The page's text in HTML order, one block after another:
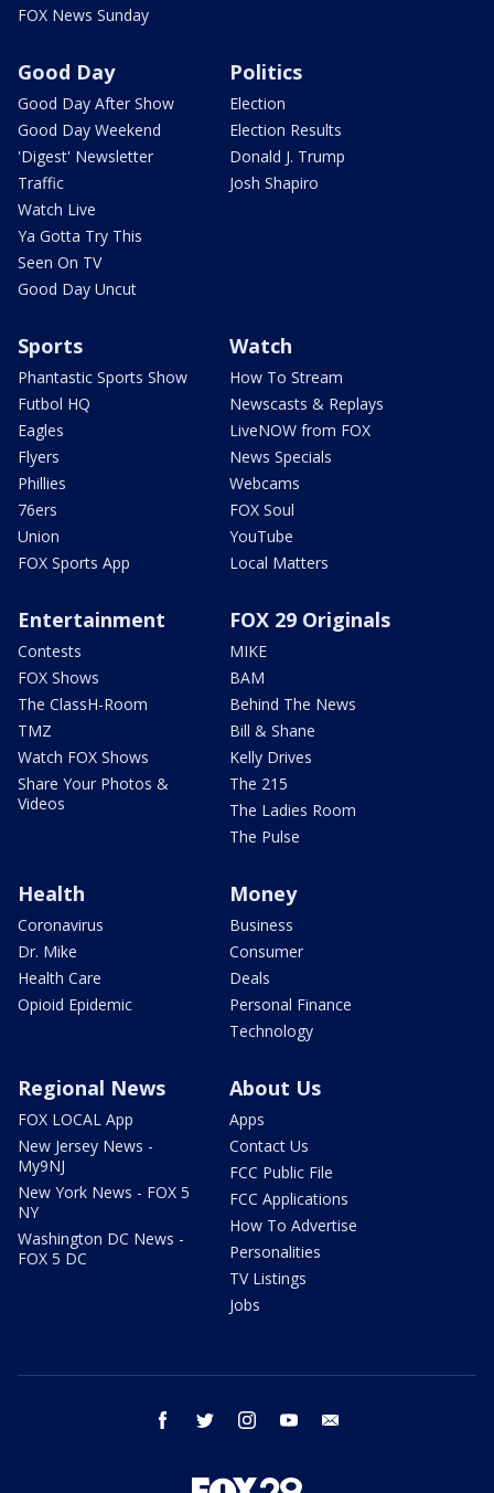
FOX News Sunday
Good Day
Good Day After Show
Good Day Weekend
'Digest' Newsletter
Traffic
Watch Live
Ya Gotta Try This
Seen On TV
Good Day Uncut
Politics
Election
Election Results
Donald J. Trump
Josh Shapiro
Sports
Phantastic Sports Show
Futbol HQ
Eagles
Flyers
Phillies
76ers
Union
FOX Sports App
Watch
How To Stream
Newscasts & Replays
LiveNOW from FOX
News Specials
Webcams
FOX Soul
YouTube
Local Matters
Entertainment
Contests
FOX Shows
The ClassH-Room
TMZ
Watch FOX Shows
Share Your Photos &
Videos
FOX 29 Originals
MIKE
BAM
Behind The News
Bill & Shane
Kelly Drives
The 215
The Ladies Room
The Pulse
Health
Coronavirus
Dr. Mike
Health Care
Opioid Epidemic
Money
Business
Consumer
Deals
Personal Finance
Technology
Regional News
FOX LOCAL App
New Jersey News -
My9NJ
New York News - FOX 5
NY
Washington DC News -
FOX 5 DC
About Us
Apps
Contact Us
FCC Public File
FCC Applications
How To Advertise
Personalities
TV Listings
Jobs
facebook twitter instagram youtube